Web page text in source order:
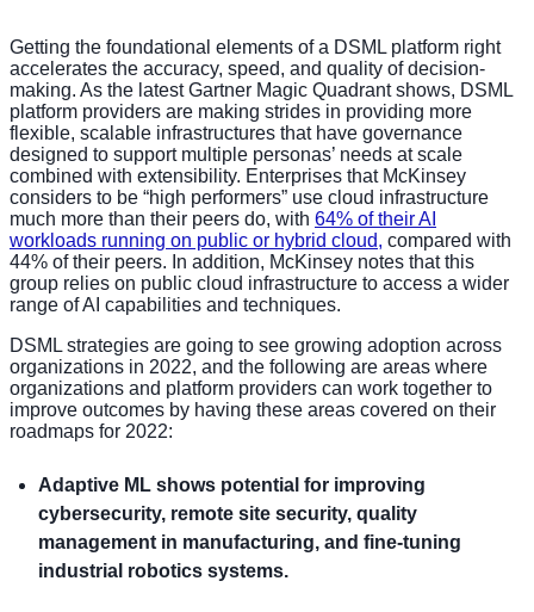
Getting the foundational elements of a DSML platform right
accelerates the accuracy, speed, and quality of decision-
making. As the latest Gartner Magic Quadrant shows, DSML
platform providers are making strides in providing more
flexible, scalable infrastructures that have governance
designed to support multiple personas’ needs at scale
combined with extensibility. Enterprises that McKinsey
considers to be “high performers” use cloud infrastructure
much more than their peers do, with 64% of their AI
workloads running on public or hybrid cloud, compared with
44% of their peers. In addition, McKinsey notes that this
group relies on public cloud infrastructure to access a wider
range of AI capabilities and techniques.
DSML strategies are going to see growing adoption across
organizations in 2022, and the following are areas where
organizations and platform providers can work together to
improve outcomes by having these areas covered on their
roadmaps for 2022:
Adaptive ML shows potential for improving
cybersecurity, remote site security, quality
management in manufacturing, and fine-tuning
industrial robotics systems.